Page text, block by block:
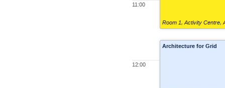
11:00
12:00
Room 1,Activity Centre,
Architecture for Grid